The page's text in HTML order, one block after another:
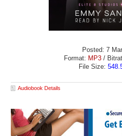
Posted: 7
Format: MP3/
File Size:
Audiobook Details